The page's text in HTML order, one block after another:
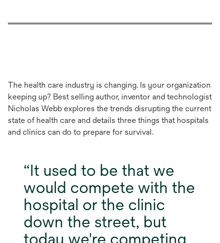
The health care industry is changing. Is your organization
keeping up? Best selling author, inventor and technologist
Nicholas Webb explores the trends disrupting the current
state of health care and details three things that hospitals
and clinics can do to prepare for survival.
It used to be that we
would compete with the
hospital or the clinic
down the street, but
today we're competing